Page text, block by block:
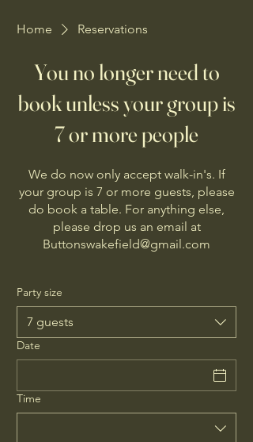
Home Reservations
You no longer need to
book unless your group is
7 or more people
We do now only accept walk-in's. If
your group is 7 or more guests, please
do book a table. For anything else,
please drop us an email at
Buttonswakefield@gmail.com
Party size
7 guests
Date
Time